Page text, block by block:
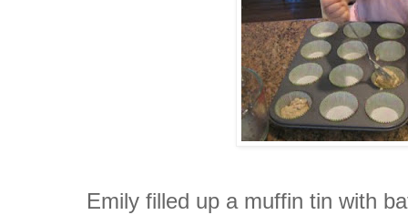
Emily filled up a muffin tin with